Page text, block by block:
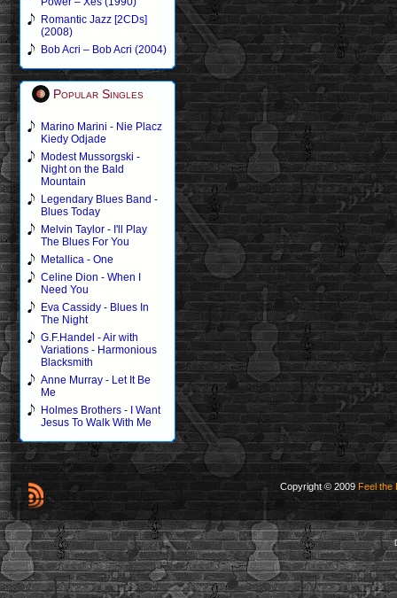
Romantic Jazz [2CDs]
(2008)
Bob Acri – Bob Acri (2004)
Popular Singles
Marino Marini - Nie Placz
Kiedy Odjade
Modest Mussorgski -
Night on the Bald
Mountain
Legendary Blues Band -
Blues Today
Melvin Taylor - I'll Play
The Blues For You
Metallica - One
Celine Dion - When I
Need You
Eva Cassidy - Blues In
The Night
G.F.Handel - Air with
Variations - Harmonious
Blacksmith
Anne Murray - Let It Be
Me
Holmes Brothers - I Want
Jesus To Walk With Me
Copyright © 2009 Feel the